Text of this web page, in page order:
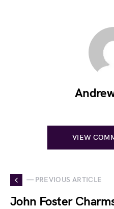
VIEW
— PREVIOUS ARTICLE
John Foster